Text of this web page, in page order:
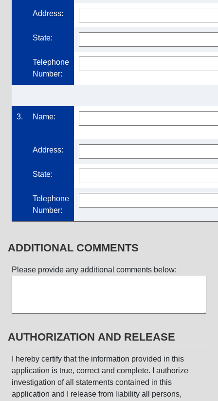
Address:
State:
Telephone
Number:
3. Name:
Address:
State:
Telephone
Number:
ADDITIONAL COMMENTS
Please provide any additional comments below:
AUTHORIZATION AND RELEASE
I hereby certify that the information provided in this
application is true, correct and complete. I authorize
investigation of all statements contained in this
application and I release from liability all persons,